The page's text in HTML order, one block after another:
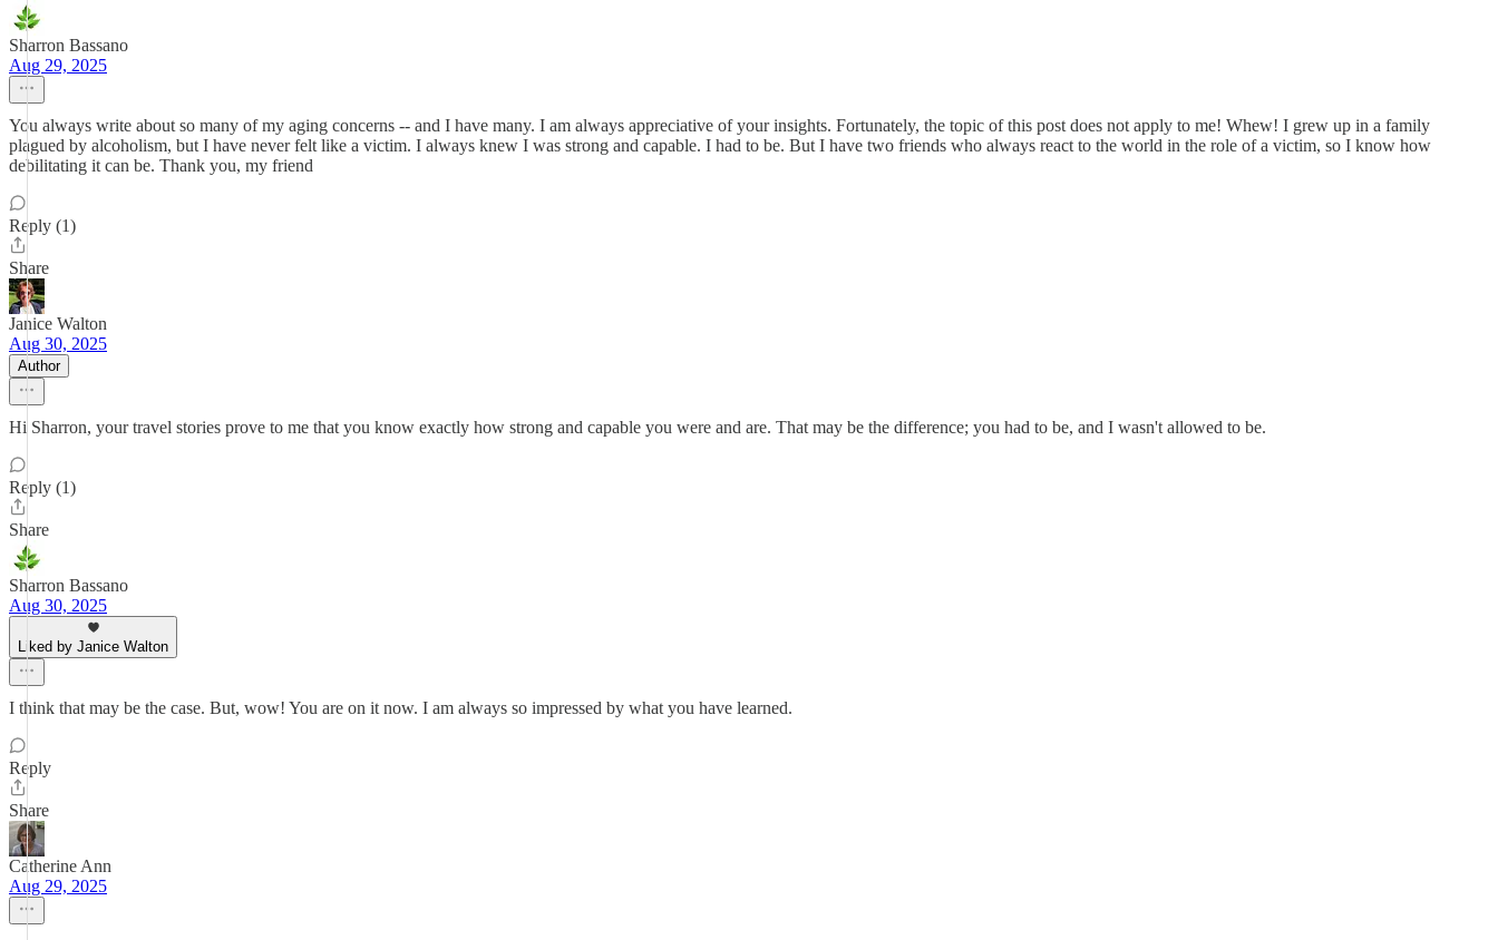
Sharron Bassano
Aug 29, 2025
You always write about so many of my aging concerns -- and I have many. I am always appreciative of your insights. Fortunately, the topic of this post does not apply to me! Whew! I grew up in a family
plagued by alcoholism, but I have never felt like a victim. I always knew I was strong and capable. I had to be. But I have two friends who always react to the world in the role of a victim, so I know how
debilitating it can be. Thank you, my friend
Reply (1)
Share
Janice Walton
Aug 30, 2025
Author
Hi Sharron, your travel stories prove to me that you know exactly how strong and capable you were and are. That may be the difference; you had to be, and I wasn't allowed to be.
Reply (1)
Share
Sharron Bassano
Aug 30, 2025
Liked by Janice Walton
I think that may be the case. But, wow! You are on it now. I am always so impressed by what you have learned.
Reply
Share
Catherine Ann
Aug 29, 2025